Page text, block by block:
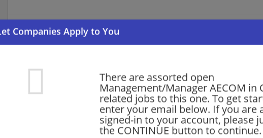
There are assorted open
Management/Manager AECOM in
related jobs to this one. To get
enter your email below. If you are
signed-in to your account, please
the CONTINUE button to continue.
SUE Field Supervisor
07/14/2026,AECOM
Construction Quality Director - Sports/
07/01/2026, AECOM
Cleveland, OH